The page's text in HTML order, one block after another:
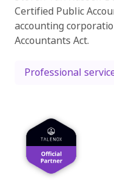
Certified Public
accounting
Accountants Act.
Professional